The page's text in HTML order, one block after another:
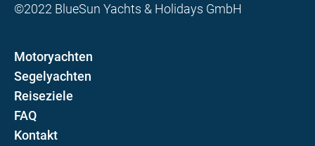
©2022 BlueSun Yachts & Holidays GmbH
Motoryachten
Segelyachten
Reiseziele
FAQ
Kontakt